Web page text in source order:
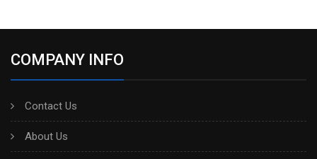
COMPANY INFO
Contact Us
About Us